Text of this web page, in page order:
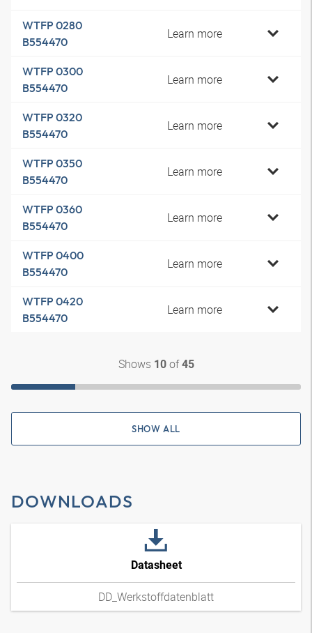
WTFP 0280
B554470
Learn more
WTFP 0300
B554470
Learn more
WTFP 0320
B554470
Learn more
WTFP 0350
B554470
Learn more
WTFP 0360
B554470
Learn more
WTFP 0400
B554470
Learn more
WTFP 0420
B554470
Learn more
Shows 10of45
SHOW ALL
DOWNLOADS
Datasheet
DD_Werkstoffdatenblatt